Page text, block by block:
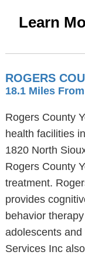
Learn
ROGERS
18.1 Miles
Rogers County
health facilities
1820 North
Rogers County
treatment.
provides
behavior
adolescents
Services Inc